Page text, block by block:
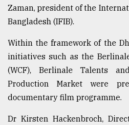
Zaman, president of the
Bangladesh (IFIB).
Within the framework of the
initiatives such as the
(WCF), Berlinale Talents
Production Market were
documentary film programme.
Dr Kirsten Hackenbroch,